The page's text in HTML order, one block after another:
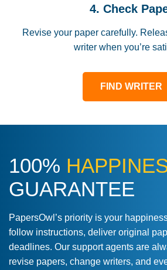
4. Check
Revise your paper carefully.
writer when you’re
FIND WRITER
100%
GUARANTEE
PapersOwl’s priority is your
follow instructions, deliver original
deadlines. Our support agents are
revise papers, change writers, and
Love this service! Had
a deadline! Will continue
fix what someone else